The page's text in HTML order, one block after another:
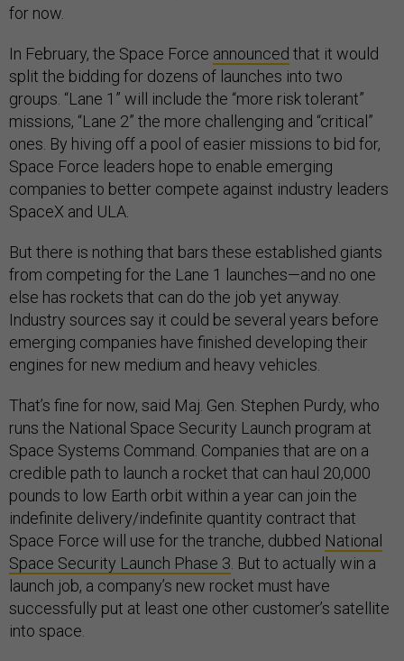
for now.
In February, the Space Force announced that it would
split the bidding for dozens of launches into two
groups. “Lane 1” will include the “more risk tolerant”
missions, “Lane 2” the more challenging and “critical”
ones. By hiving off a pool of easier missions to bid for,
Space Force leaders hope to enable emerging
companies to better compete against industry leaders
SpaceX and ULA.
But there is nothing that bars these established giants
from competing for the Lane 1 launches—and no one
else has rockets that can do the job yet anyway.
Industry sources say it could be several years before
emerging companies have finished developing their
engines for new medium and heavy vehicles.
That’s fine for now, said Maj. Gen. Stephen Purdy, who
runs the National Space Security Launch program at
Space Systems Command. Companies that are on a
credible path to launch a rocket that can haul 20,000
pounds to low Earth orbit within a year can join the
indefinite delivery/indefinite quantity contract that
Space Force will use for the tranche, dubbed National
Space Security Launch Phase 3. But to actually win a
launch job, a company’s new rocket must have
successfully put at least one other customer’s satellite
into space.